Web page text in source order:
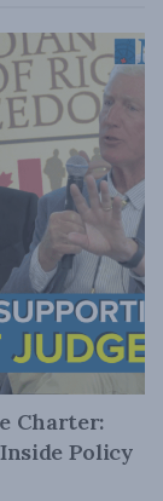
Charter:
Policy